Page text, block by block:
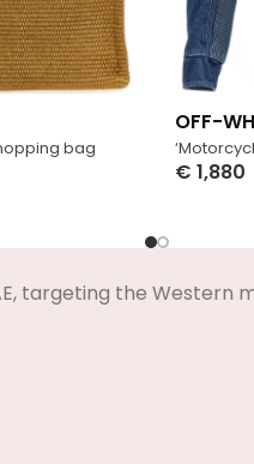
bag
OFF-
€ 1,880
targeting the Western